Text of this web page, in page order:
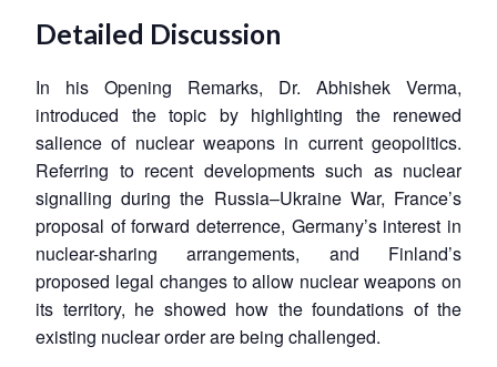
Detailed Discussion
In his Opening Remarks, Dr. Abhishek Verma,
introduced the topic by highlighting the renewed
salience of nuclear weapons in current geopolitics.
Referring to recent developments such as nuclear
signalling during the Russia–Ukraine War, France’s
proposal of forward deterrence, Germany’s interest in
nuclear-sharing arrangements, and Finland’s
proposed legal changes to allow nuclear weapons on
its territory, he showed how the foundations of the
existing nuclear order are being challenged.